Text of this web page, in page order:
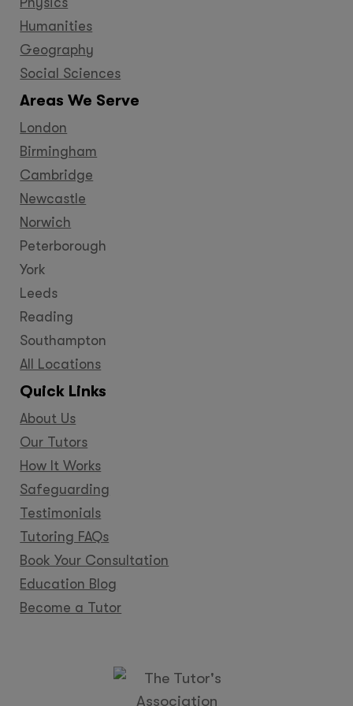
Humanities
Geography
Social Sciences
Areas We Serve
London
Birmingham
Cambridge
Newcastle
Norwich
Peterborough
York
Leeds
Reading
Southampton
All Locations
Quick Links
About Us
Our Tutors
How It Works
Safeguarding
Testimonials
Tutoring FAQs
Book Your Consultation
Education Blog
Become a Tutor